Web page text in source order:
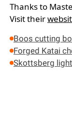
Thanks to
Visit their
Boos cutting
Forged Katai
Skottsberg